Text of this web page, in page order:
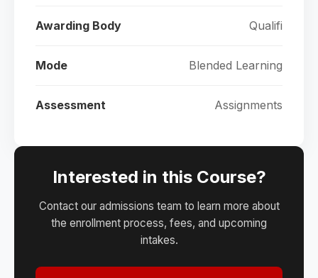
Awarding Body Qualifi
Mode Blended Learning
Assessment Assignments
Interested in this Course?
Contact our admissions team to learn more about
the enrollment process, fees, and upcoming
intakes.